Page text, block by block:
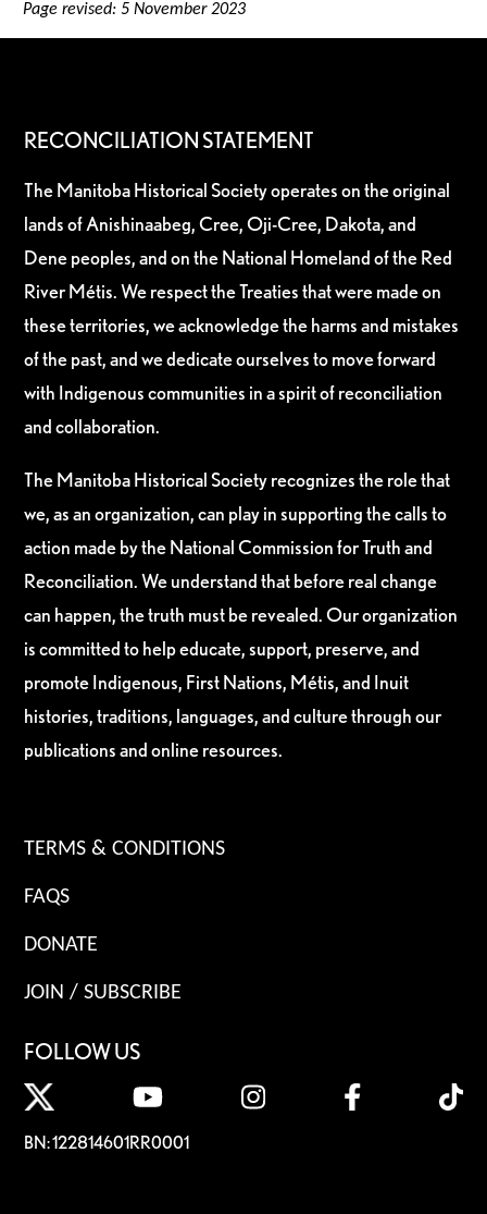
Page revised: 5 November 2023
RECONCILIATION STATEMENT
The Manitoba Historical Society operates on the original
lands of Anishinaabeg, Cree, Oji-Cree, Dakota, and
Dene peoples, and on the National Homeland of the Red
River Métis. We respect the Treaties that were made on
these territories, we acknowledge the harms and mistakes
of the past, and we dedicate ourselves to move forward
with Indigenous communities in a spirit of reconciliation
and collaboration.
The Manitoba Historical Society recognizes the role that
we, as an organization, can play in supporting the calls to
action made by the National Commission for Truth and
Reconciliation. We understand that before real change
can happen, the truth must be revealed. Our organization
is committed to help educate, support, preserve, and
promote Indigenous, First Nations, Métis, and Inuit
histories, traditions, languages, and culture through our
publications and online resources.
TERMS & CONDITIONS
FAQS
DONATE
JOIN / SUBSCRIBE
FOLLOW US
BN: 122814601RR0001